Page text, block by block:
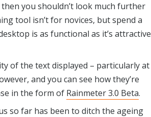
you shouldn’t look much further
tool isn’t for novices, but spend a
is as functional as it’s attractive
of the text displayed – particularly at
and you can see how they’re
in the form of Rainmeter 3.0 Beta.
so far has been to ditch the ageing